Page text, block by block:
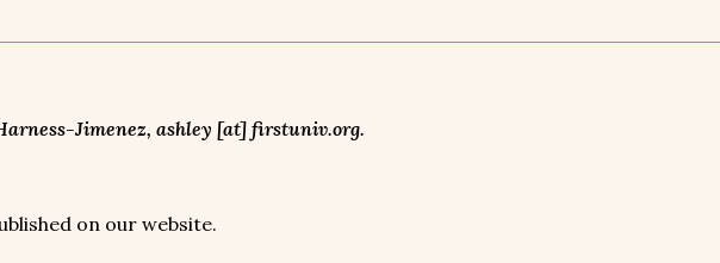
Jimenez, ashley [at] firstuniv.org.
on our website.